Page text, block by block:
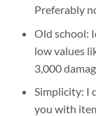
Preferably
Old school:
low values
3,000
Simplicity: I
you with